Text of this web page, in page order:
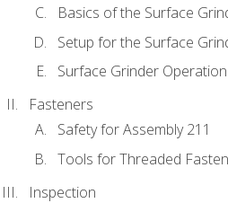
Basics of the Surface
Setup for the Surface
Surface Grinder Operation
Fasteners
Safety for Assembly 211
Tools for Threaded
Inspection